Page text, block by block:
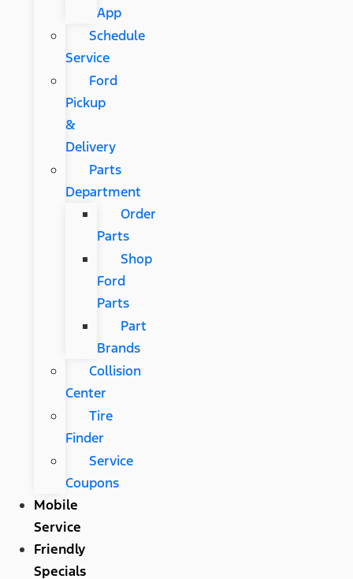
App
Schedule
Service
Ford
Pickup
&
Delivery
Parts
Department
Order
Parts
Shop
Ford
Parts
Part
Brands
Collision
Center
Tire
Finder
Service
Coupons
Mobile
Service
Friendly
Specials